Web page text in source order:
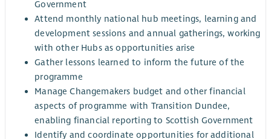
Government
Attend monthly national hub meetings, learning and
development sessions and annual gatherings, working
with other Hubs as opportunities arise
Gather lessons learned to inform the future of the
programme
Manage Changemakers budget and other financial
aspects of programme with Transition Dundee,
enabling financial reporting to Scottish Government
Identify and coordinate opportunities for additional